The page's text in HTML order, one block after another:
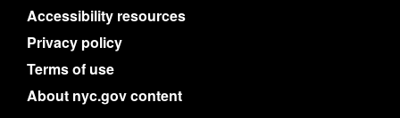
Accessibility resources
Privacy policy
Terms of use
About nyc.gov content